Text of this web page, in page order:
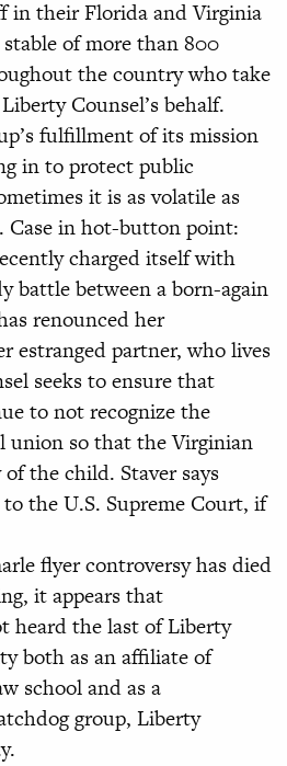
in their Florida and Virginia
of more than 800
the country who take
Counsel’s behalf.
fulfillment of its mission
in to protect public
it is as volatile as
Case in hot-button point:
charged itself with
battle between a born-again
renounced her
estranged partner, who lives
seeks to ensure that
to not recognize the
union so that the Virginian
the child. Staver says
the U.S. Supreme Court, if
flyer controversy has died
it appears that
heard the last of Liberty
both as an affiliate of
school and as a
group, Liberty